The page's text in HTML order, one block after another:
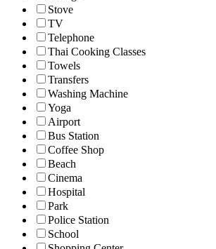
Stove
TV
Telephone
Thai Cooking Classes
Towels
Transfers
Washing Machine
Yoga
Airport
Bus Station
Coffee Shop
Beach
Cinema
Hospital
Park
Police Station
School